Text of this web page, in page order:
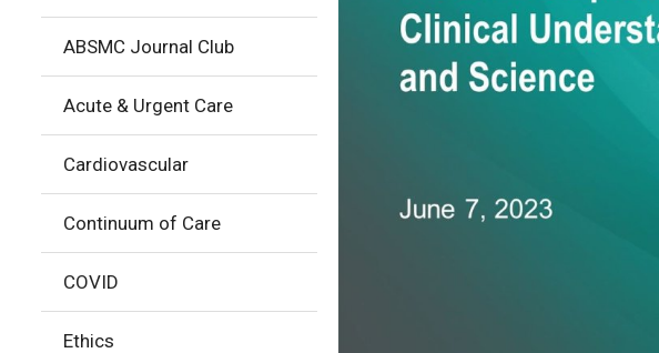
ABSMC Journal Club
Acute & Urgent Care
Cardiovascular
Continuum of Care
COVID
Ethics